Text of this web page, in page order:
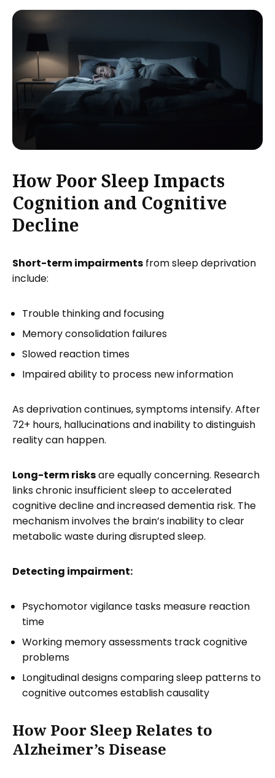
How Poor Sleep Impacts
Cognition and Cognitive
Decline
Short-term impairments from sleep deprivation
include:
Trouble thinking and focusing
Memory consolidation failures
Slowed reaction times
Impaired ability to process new information
As deprivation continues, symptoms intensify. After
72+ hours, hallucinations and inability to distinguish
reality can happen.
Long-term risksare equally concerning. Research
links chronic insufficient sleep to accelerated
cognitive decline and increased dementia risk. The
mechanism involves the brain’s inability to clear
metabolic waste during disrupted sleep.
Detecting impairment:
Psychomotor vigilance tasks measure reaction
time
Working memory assessments track cognitive
problems
Longitudinal designs comparing sleep patterns to
cognitive outcomes establish causality
How Poor Sleep Relates to
Alzheimer’s Disease